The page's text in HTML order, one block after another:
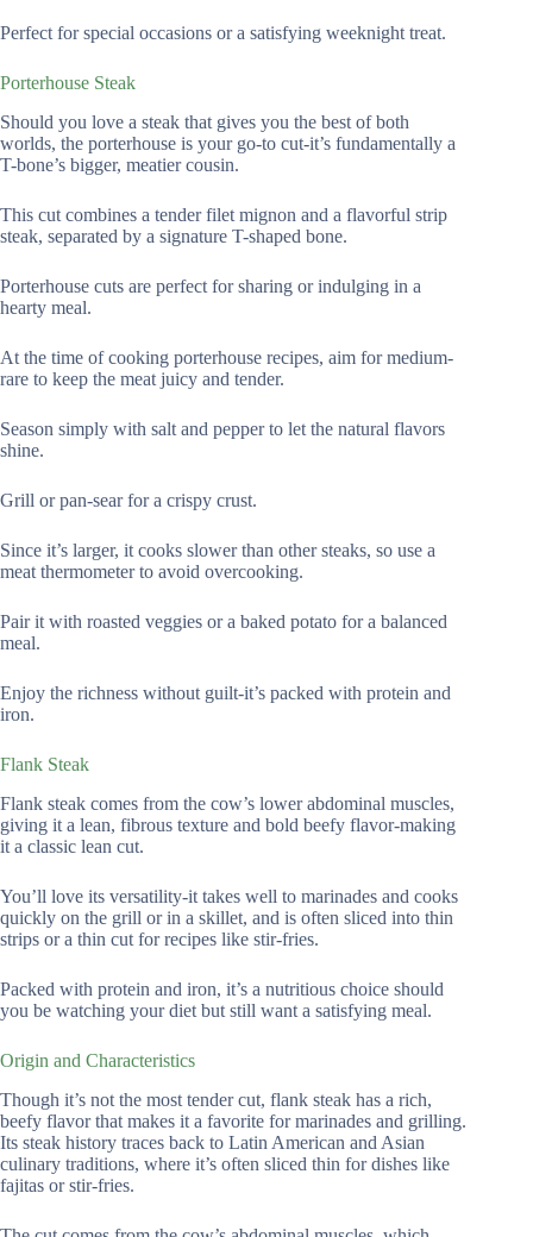
Perfect for special occasions or a satisfying weeknight treat.
Porterhouse Steak
Should you love a steak that gives you the best of both
worlds, the porterhouse is your go-to cut-it’s fundamentally a
T-bone’s bigger, meatier cousin.
This cut combines a tender filet mignon and a flavorful strip
steak, separated by a signature T-shaped bone.
Porterhouse cuts are perfect for sharing or indulging in a
hearty meal.
At the time of cooking porterhouse recipes, aim for medium-
rare to keep the meat juicy and tender.
Season simply with salt and pepper to let the natural flavors
shine.
Grill or pan-sear for a crispy crust.
Since it’s larger, it cooks slower than other steaks, so use a
meat thermometer to avoid overcooking.
Pair it with roasted veggies or a baked potato for a balanced
meal.
Enjoy the richness without guilt-it’s packed with protein and
iron.
Flank Steak
Flank steak comes from the cow’s lower abdominal muscles,
giving it a lean, fibrous texture and bold beefy flavor-making
it a classic lean cut.
You’ll love its versatility-it takes well to marinades and cooks
quickly on the grill or in a skillet, and is often sliced into thin
strips or a thin cut for recipes like stir-fries.
Packed with protein and iron, it’s a nutritious choice should
you be watching your diet but still want a satisfying meal.
Origin and Characteristics
Though it’s not the most tender cut, flank steak has a rich,
beefy flavor that makes it a favorite for marinades and grilling.
Its steak history traces back to Latin American and Asian
culinary traditions, where it’s often sliced thin for dishes like
fajitas or stir-fries.